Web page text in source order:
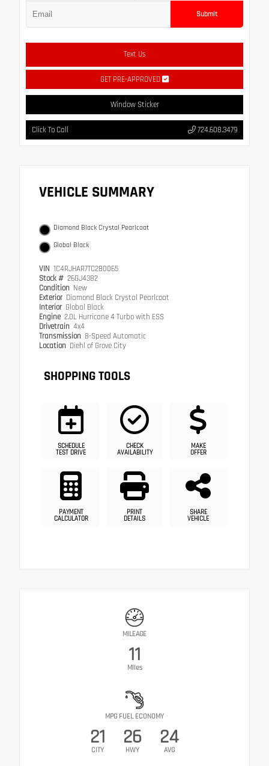
Submit
Text Us
GET PRE-APPROVED
Window Sticker
Click To Call 724.608.3479
VEHICLE SUMMARY
Diamond Black Crystal Pearlcoat
Global Black
VIN 1C4RJHAR7TC280065
Stock # 26GJ4382
Condition New
Exterior Diamond Black Crystal Pearlcoat
Interior Global Black
Engine 2.0L Hurricane 4 Turbo with ESS
Drivetrain 4x4
Transmission 8-Speed Automatic
Location Diehl of Grove City
SHOPPING TOOLS
SCHEDULE
TEST DRIVE
CHECK
AVAILABILITY
MAKE
OFFER
PAYMENT
CALCULATOR
PRINT
DETAILS
SHARE
VEHICLE
MILEAGE
11
Miles
MPG FUEL ECONOMY
21
CITY
26
HWY
24
AVG